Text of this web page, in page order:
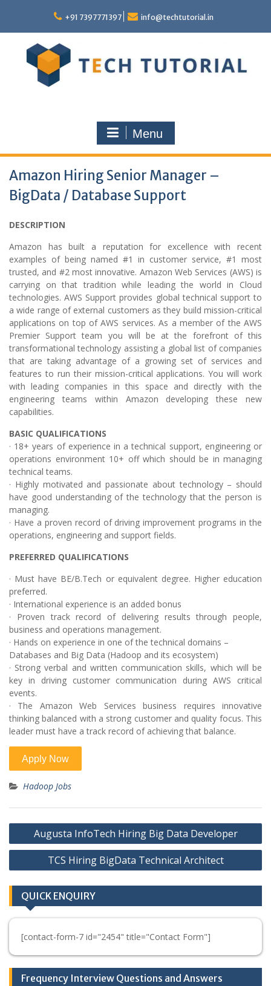
content
+91 7397771397 info@techtutorial.in
Menu
Amazon Hiring Senior Manager –
BigData / Database Support
DESCRIPTION
Amazon has built a reputation for excellence with recent
examples of being named #1 in customer service, #1 most
trusted, and #2 most innovative. Amazon Web Services (AWS) is
carrying on that tradition while leading the world in Cloud
technologies. AWS Support provides global technical support to
a wide range of external customers as they build mission-critical
applications on top of AWS services. As a member of the AWS
Premier Support team you will be at the forefront of this
transformational technology assisting a global list of companies
that are taking advantage of a growing set of services and
features to run their mission-critical applications. You will work
with leading companies in this space and directly with the
engineering teams within Amazon developing these new
capabilities.
BASIC QUALIFICATIONS
· 18+ years of experience in a technical support, engineering or
operations environment 10+ off which should be in managing
technical teams.
· Highly motivated and passionate about technology – should
have good understanding of the technology that the person is
managing.
· Have a proven record of driving improvement programs in the
operations, engineering and support fields.
PREFERRED QUALIFICATIONS
· Must have BE/B.Tech or equivalent degree. Higher education
preferred.
· International experience is an added bonus
· Proven track record of delivering results through people,
business and operations management.
· Hands on experience in one of the technical domains –
Databases and Big Data (Hadoop and its ecosystem)
· Strong verbal and written communication skills, which will be
key in driving customer communication during AWS critical
events.
· The Amazon Web Services business requires innovative
thinking balanced with a strong customer and quality focus. This
leader must have a track record of achieving that balance.
Hadoop Jobs
Post
navigation
Augusta InfoTech Hiring Big Data Developer
TCS Hiring BigData Technical Architect
QUICK ENQUIRY
[contact-form-7 id="2454" title="Contact Form"]
Frequency Interview Questions and Answers